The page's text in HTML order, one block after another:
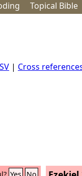
Topical Bible
| Cross